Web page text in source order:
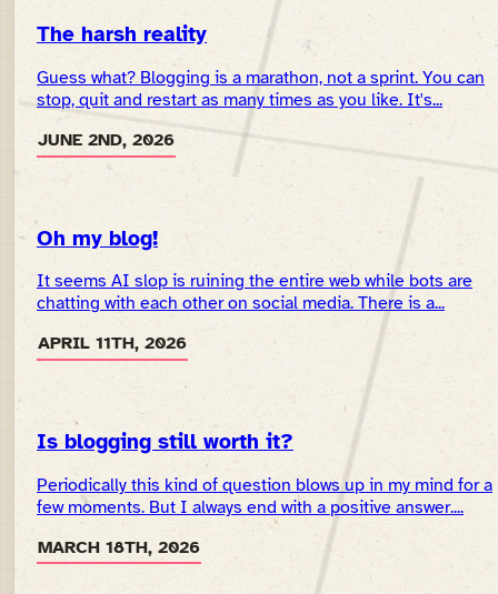
The harsh reality
Guess what? Blogging is a marathon, not a sprint. You can
stop, quit and restart as many times as you like. It's...
JUNE 2ND, 2026
Oh my blog!
It seems AI slop is ruining the entire web while bots are
chatting with each other on social media. There is a...
APRIL 11TH, 2026
Is blogging still worth it?
Periodically this kind of question blows up in my mind for a
few moments. But I always end with a positive answer....
MARCH 18TH, 2026